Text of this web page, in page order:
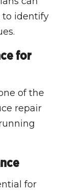
to identify
for
of the
repair
for